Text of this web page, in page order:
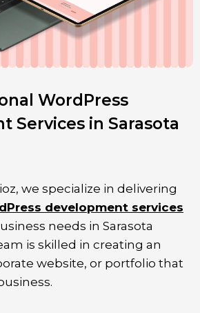
WordPress
Services in Sarasota
we specialize in delivering
development services
needs in Sarasota
is skilled in creating an
website, or portfolio that